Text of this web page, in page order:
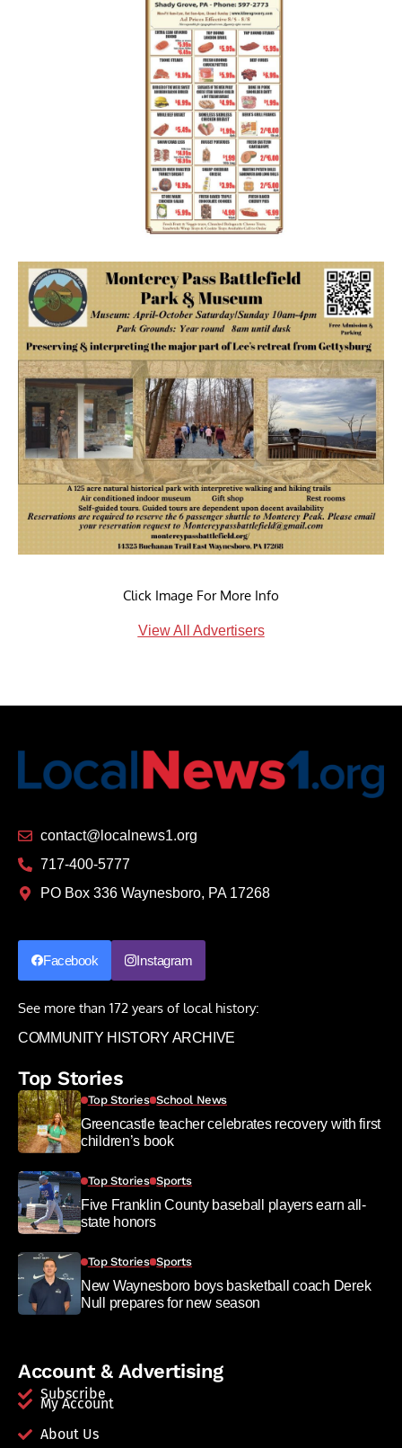
Click Image For More Info
View All Advertisers
contact@localnews1.org
717-400-5777
PO Box 336 Waynesboro, PA 17268
Facebook Instagram
See more than 172 years of local history:
COMMUNITY HISTORY ARCHIVE
Top Stories
Top Stories School News
Greencastle teacher celebrates recovery with first
children’s book
Top Stories Sports
Five Franklin County baseball players earn all-
state honors
Top Stories Sports
New Waynesboro boys basketball coach Derek
Null prepares for new season
Account & Advertising
Subscribe
My Account
About Us